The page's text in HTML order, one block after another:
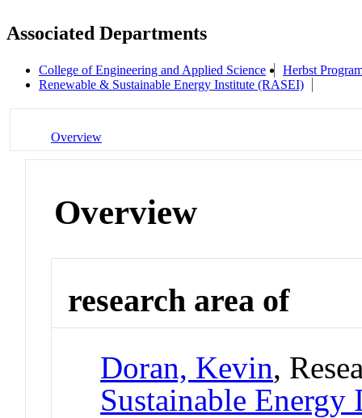
Associated Departments
College of Engineering and Applied Science
Herbst
Renewable & Sustainable Energy Institute (RASEI)
Overview
Overview
research area of
Doran, Kevin,
Sustainable